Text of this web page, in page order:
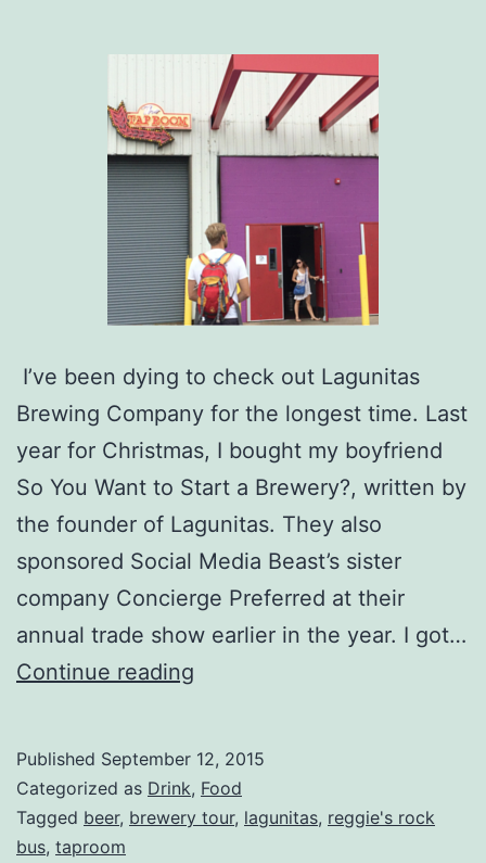
I’ve been dying to check out Lagunitas
Brewing Company for the longest time. Last
year for Christmas, I bought my boyfriend
So You Want to Start a Brewery?, written by
the founder of Lagunitas. They also
sponsored Social Media Beast’s sister
company Concierge Preferred at their
annual trade show earlier in the year. I got…
Continue reading
Tour
Published September 12, 2015
Categorized as Drink, Food
Tagged beer, brewery tour, lagunitas, reggie's rock
bus, taproom